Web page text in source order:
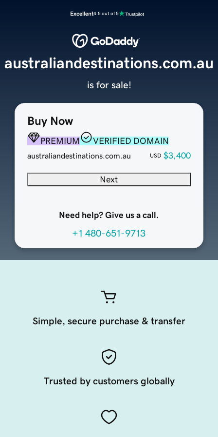
Excellent4.5 out of 5
Buy Now
PREMIUM VERIFIED DOMAIN
australiandestinations.com.au USD $3,400
Next
Need help? Give us a call.
+1 480-651-9713
australiandestinations.com.au
is for sale!
Simple, secure purchase & transfer
Trusted by customers globally